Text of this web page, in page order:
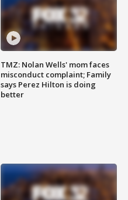
TMZ: Nolan Wells' mom faces
misconduct complaint; Family
says Perez Hilton is doing
better